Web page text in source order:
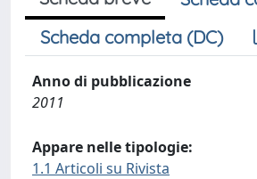
Scheda completa (DC)
Anno di pubblicazione
2011
Appare nelle tipologie:
1.1 Articoli su Rivista